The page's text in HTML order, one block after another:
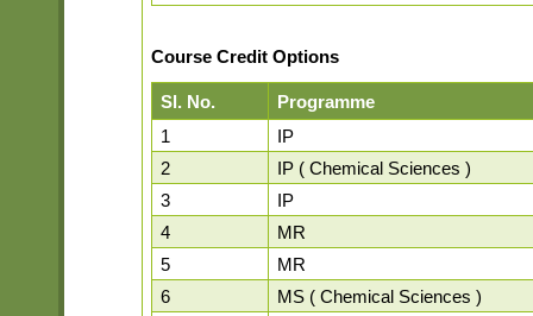
Course Credit Options
Sl. No.
Programme
1
IP
2
IP ( Chemical Sciences )
3
IP
4
MR
5
MR
6
MS ( Chemical Sciences )